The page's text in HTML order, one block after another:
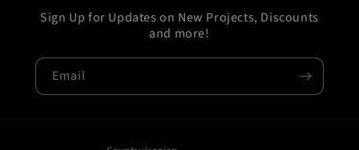
Sign Up for Updates on New Projects, Discounts
and more!
Email